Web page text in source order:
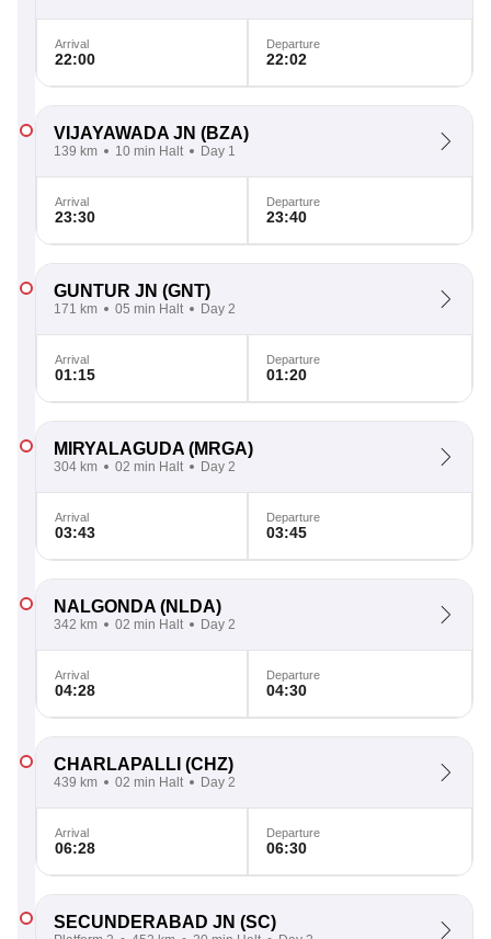
Arrival
22:00
Departure
22:02
VIJAYAWADA JN (BZA)
139 km 10 min Halt Day 1
Arrival
23:30
Departure
23:40
GUNTUR JN (GNT)
171 km 05 min Halt Day 2
Arrival
01:15
Departure
01:20
MIRYALAGUDA (MRGA)
304 km 02 min Halt Day 2
Arrival
03:43
Departure
03:45
NALGONDA (NLDA)
342 km 02 min Halt Day 2
Arrival
04:28
Departure
04:30
CHARLAPALLI (CHZ)
439 km 02 min Halt Day 2
Arrival
06:28
Departure
06:30
SECUNDERABAD JN (SC)